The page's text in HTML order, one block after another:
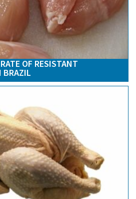
OF RESISTANT
BRAZIL